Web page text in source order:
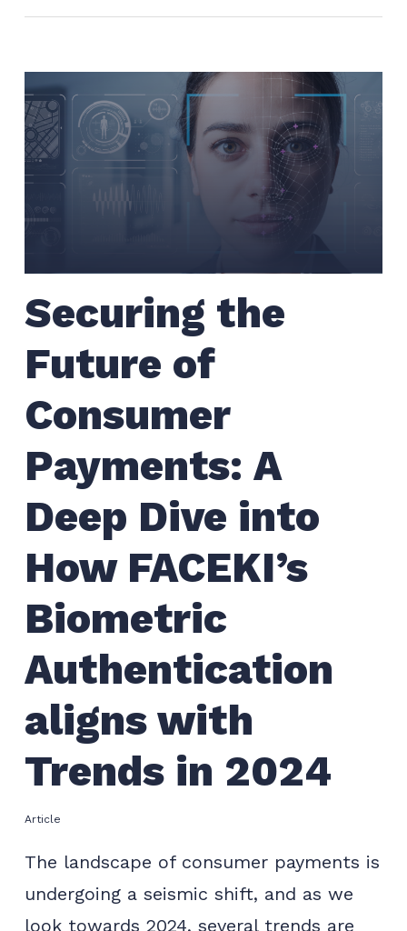
Securing the
Future of
Consumer
Payments: A
Deep Dive into
How FACEKI’s
Biometric
Authentication
aligns with
Trends in 2024
Article
The landscape of consumer payments is
undergoing a seismic shift, and as we
look towards 2024, several trends are